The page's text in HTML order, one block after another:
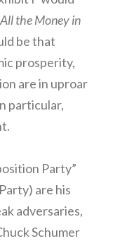
All the Money in
be that
prosperity,
are in uproar
particular,
Party”
are his
adversaries,
Schumer